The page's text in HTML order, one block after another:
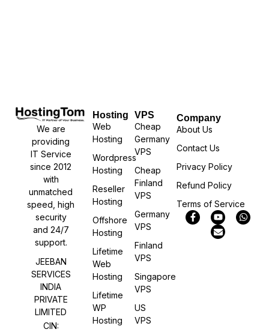
We are
providing
IT Service
since 2012
with
unmatched
speed, high
security
and 24/7
support.
JEEBAN
SERVICES
INDIA
PRIVATE
LIMITED
CIN:
Hosting
Web
Hosting
Wordpress
Hosting
Reseller
Hosting
Offshore
Hosting
Lifetime
Web
Hosting
Lifetime
WP
Hosting
VPS
Cheap
Germany
VPS
Cheap
Finland
VPS
Germany
VPS
Finland
VPS
Singapore
VPS
US
VPS
Company
About Us
Contact Us
Privacy Policy
Refund Policy
Terms of Service